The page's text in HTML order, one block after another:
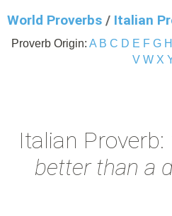
World Proverbs / Italian
Proverb Origin: A B C D E F G H
V W X
Italian Proverb:
better than a